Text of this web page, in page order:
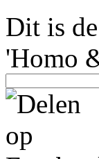
Dit is
'Homo